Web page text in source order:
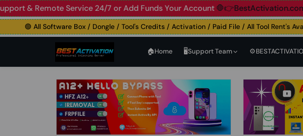
Live Support & Remote Service 24/7 or Add Funds Your Account
🟢 All Software Box / Dongle / Tool's Credits / Activation / Paid File / All Tool Rent's
🏠︎Home 🖥️Support Team